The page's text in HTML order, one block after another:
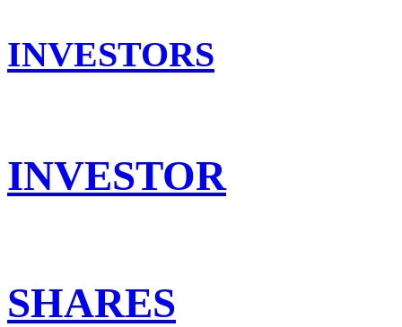
INVESTORS
INVESTOR
SHARES